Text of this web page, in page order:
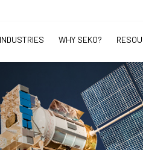
INDUSTRIES WHY SEKO?